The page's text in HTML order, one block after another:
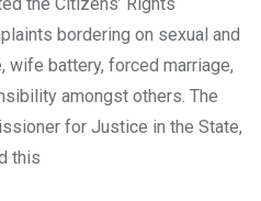
the Citizens’ Rights
bordering on sexual and
wife battery, forced marriage,
amongst others. The
for Justice in the State,
this